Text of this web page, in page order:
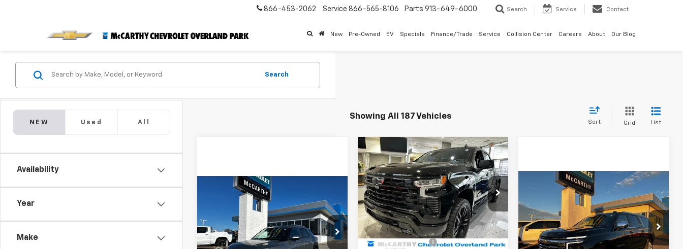
866-453-2062 Service 866-565-8106 Parts 913-649-6000 Search Service Contact
New Pre-Owned EV Specials Finance/Trade Service Collision Center Careers About Our Blog
NEW Used All
Availability
Year
Make
Search
Showing All 187 Vehicles
Sort Grid List
2026Chevrolet
Trailblazer
LT
VIN:KL79MPSL1TB088512Stock: 82692
Model:1TU56
$4,004
SAVINGS
MCCARTHY SALE
PRICE
Compare Vehicle
New2026Chevrolet
Silverado 1500RST
Price Drop
VIN:2GCUKEED6T1141068 Stock:82700
Model:CK10543
In Stock Ext. Int.
$69,347
MCCARTHY SALE PRICE
Less
MSRP: $64,624
McCarthy Discount -$7,003
Compare Vehicle
2026
Chevrolet
Suburban
Premier
VIN: 1GNS6FKDXTR202491 Stock:82710
Model:CK10906
$6,880
SAVINGS
$82,248
MCCARTHY SALE
PRICE
Compare Vehicle